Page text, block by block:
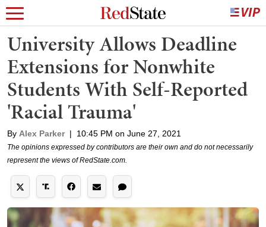
University Allows Deadline
Extensions for Nonwhite
Students With Self-Reported
'Racial Trauma'
By Alex Parker | 10:45 PM on June 27, 2021
The opinions expressed by contributors are their own and do not necessarily
represent the views of RedState.com.